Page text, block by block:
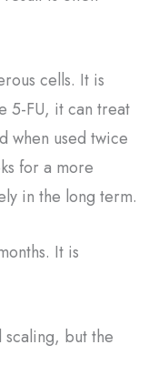
cells. It is
5-FU, it can treat
when used twice
for a more
in the long term.
It is
scaling, but the